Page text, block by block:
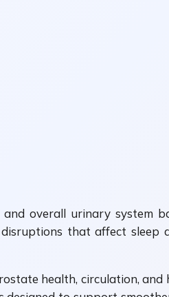
overall urinary system
that affect sleep
health, circulation, and